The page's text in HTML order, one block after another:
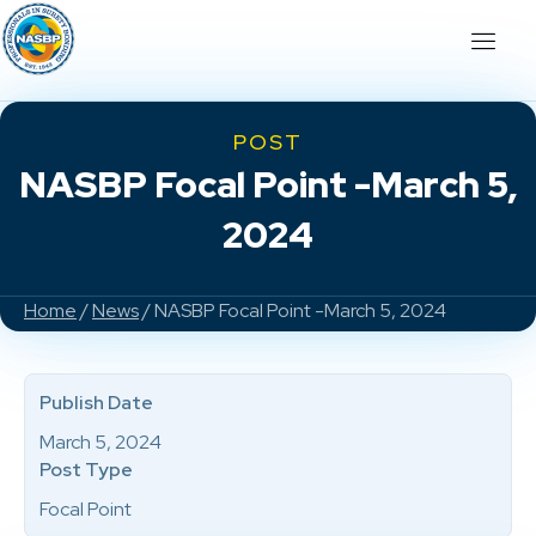
POST
NASBP Focal Point -March 5,
2024
Home/News/ NASBP Focal Point -March 5, 2024
Publish Date
March 5, 2024
Post Type
Focal Point